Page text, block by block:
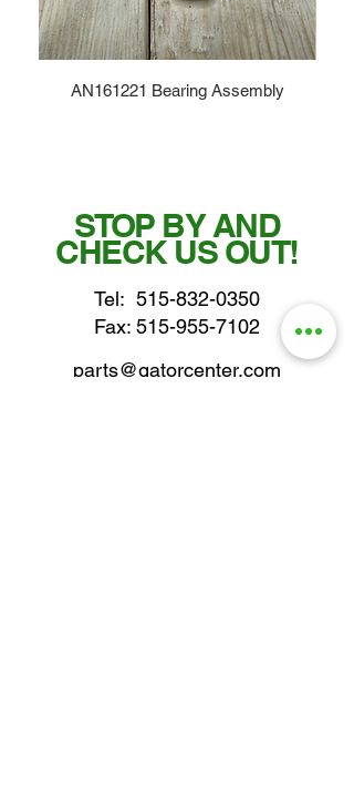
AN161221 Bearing Assembly
STOP BY AND
CHECK US OUT!
Tel: 515-832-0350
Fax: 515-955-7102
parts@gatorcenter.com